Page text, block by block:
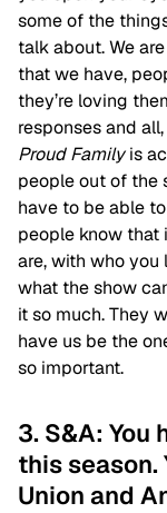
some of the
talk about. We
that we have,
they’re loving
responses and
Proud Familyis
people out of the
have to be able
people know that
are, with who you
what the show
it so much. They
have us be the
so important.
3. S&A: You
this season.
Union and